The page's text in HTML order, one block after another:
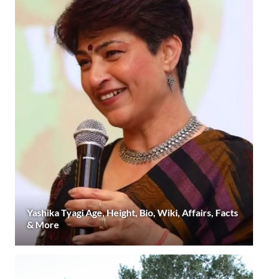
Yashika Tyagi Age, Height, Bio, Wiki, Affairs, Facts
& More